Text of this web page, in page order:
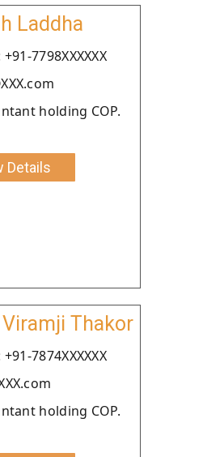
Laddha
7798XXXXXX
holding COP.
Details
Thakor
7874XXXXXX
holding COP.